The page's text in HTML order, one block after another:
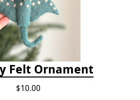
Felt Ornament
$10.00